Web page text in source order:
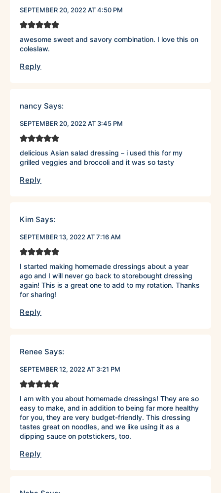
SEPTEMBER 20, 2022 AT 4:50 PM
awesome sweet and savory combination. I love this on
coleslaw.
Reply
nancy Says:
SEPTEMBER 20, 2022 AT 3:45 PM
delicious Asian salad dressing – i used this for my
grilled veggies and broccoli and it was so tasty
Reply
Kim Says:
SEPTEMBER 13, 2022 AT 7:16 AM
I started making homemade dressings about a year
ago and I will never go back to storebought dressing
again! This is a great one to add to my rotation. Thanks
for sharing!
Reply
Renee Says:
SEPTEMBER 12, 2022 AT 3:21 PM
I am with you about homemade dressings! They are so
easy to make, and in addition to being far more healthy
for you, they are very budget-friendly. This dressing
tastes great on noodles, and we like using it as a
dipping sauce on potstickers, too.
Reply